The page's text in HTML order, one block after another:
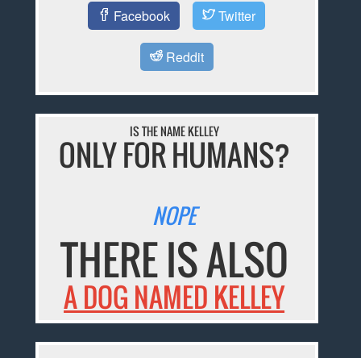
Facebook Twitter
Reddit
IS THE NAME KELLEY
ONLY FOR HUMANS?
NOPE
THERE IS ALSO
A DOG NAMED KELLEY